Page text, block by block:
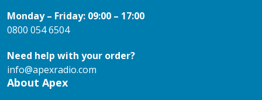
Monday – Friday: 09:00 – 17:00
0800 054 6504
Need help with your order?
info@apexradio.com
About Apex